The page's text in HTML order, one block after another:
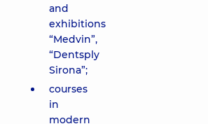
and
exhibitions
“Medvin”,
“Dentsply
Sirona”;
courses
in
modern